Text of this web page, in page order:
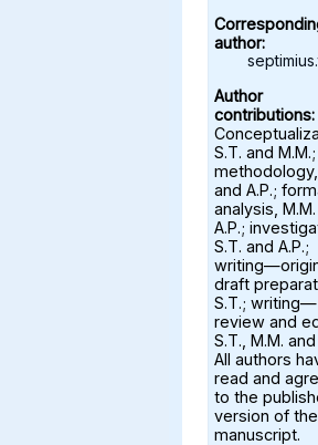
author:
Author
contributions:
S.T. and M.M.;
and A.P.;
analysis,
A.P.;
S.T. and A.P.;
draft
S.T.; writing—
review and
S.T., M.M. and
All authors
read and
to the
version of the
manuscript.